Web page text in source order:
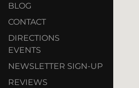
BLOG
CONTACT
DIRECTIONS
EVENTS
NEWSLETTER SIGN-UP
REVIEWS